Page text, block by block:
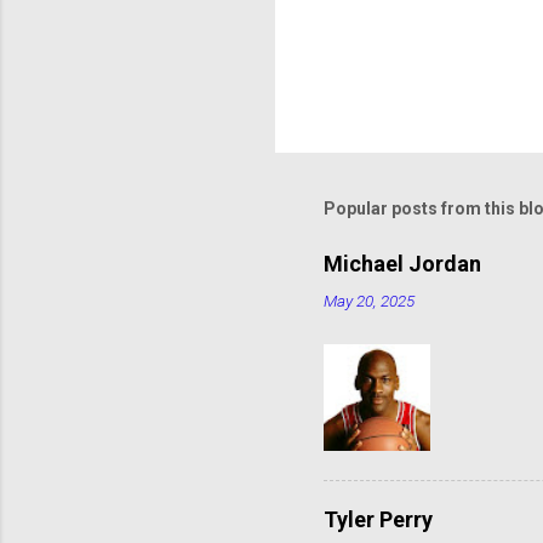
Popular posts from this
Michael Jordan
May 20, 2025
Tyler Perry